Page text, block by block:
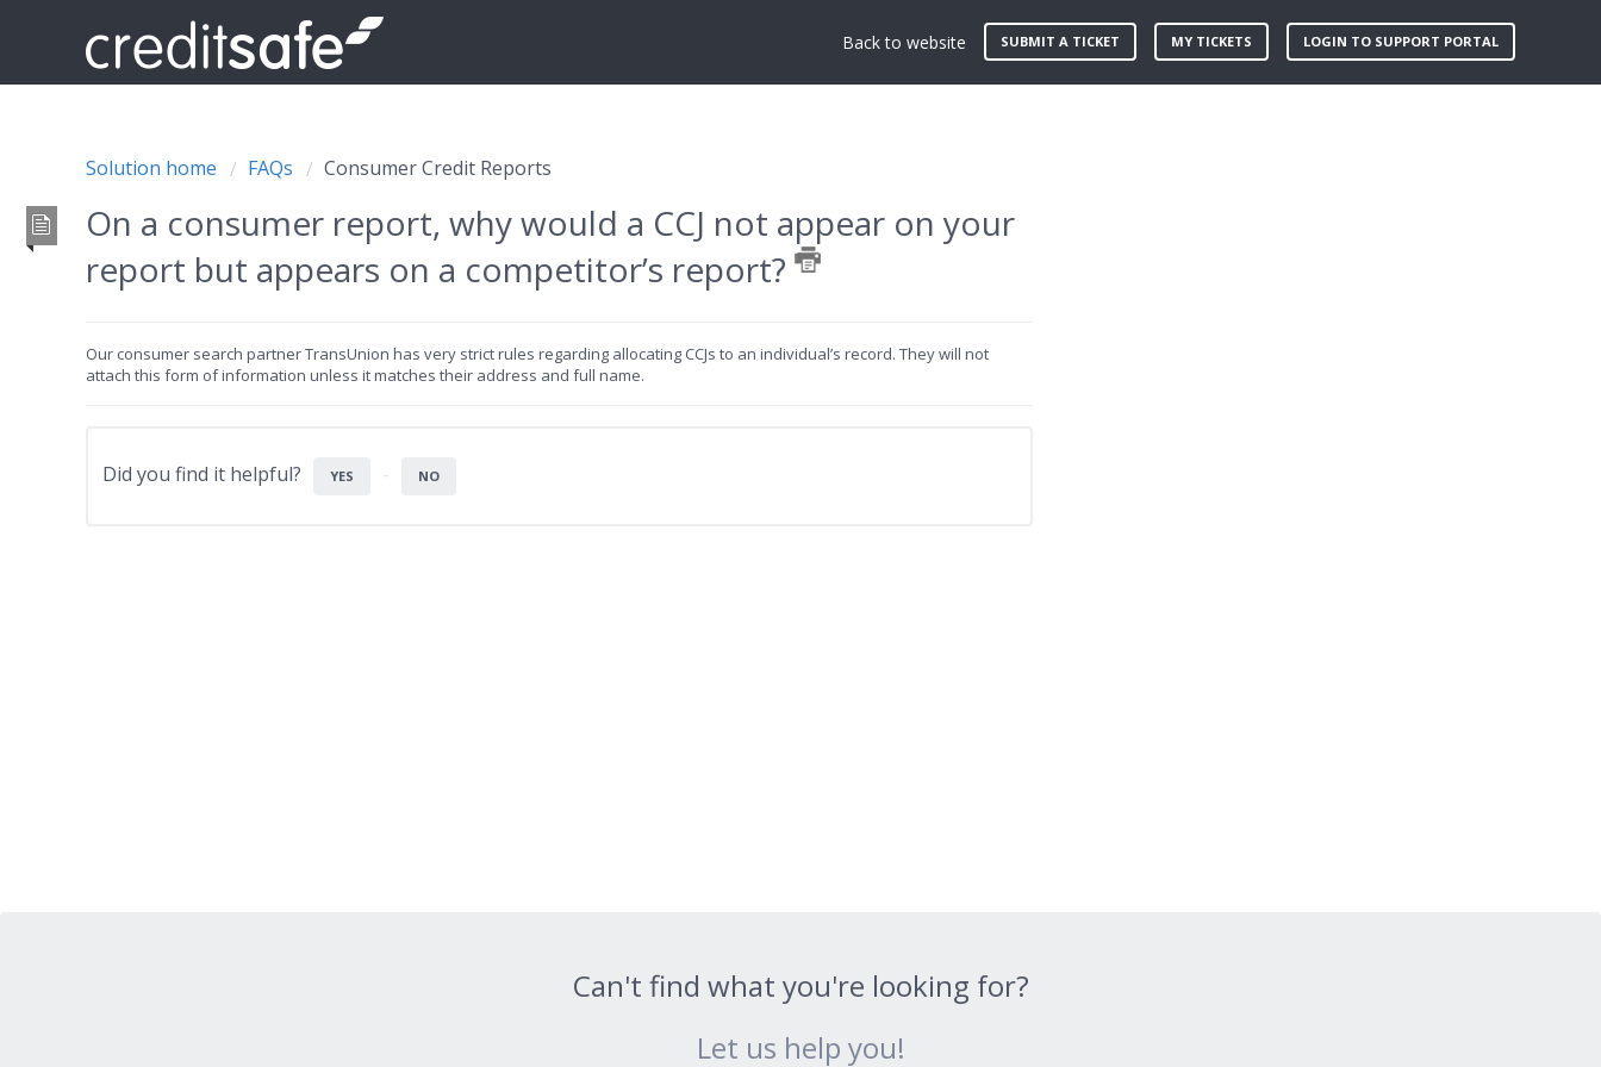
Back to website SUBMIT A TICKET MY TICKETS LOGIN TO SUPPORT PORTAL
Solution home FAQs Consumer Credit Reports
On a consumer report, why would a CCJ not appear on your
report but appears on a competitor’s report?
Our consumer search partner TransUnion has very strict rules regarding allocating CCJs to an individual’s record. They will not
attach this form of information unless it matches their address and full name.
Did you find it helpful? YES NO
Can't find what you're looking for?
Let us help you!